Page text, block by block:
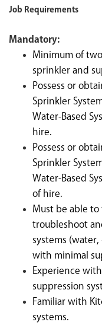
Job Requirements
Mandatory:
Minimum of
sprinkler and
Possess or
Sprinkler
Water-Based
hire.
Possess or
Sprinkler
Water-Based
of hire.
Must be able
troubleshoot
systems
with minimal
Experience
suppression
Familiar with
systems.